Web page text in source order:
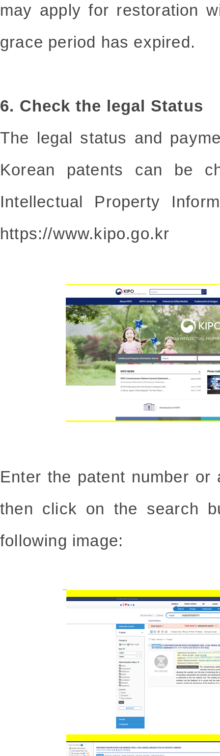
may apply for restoration
grace period has expired.
6. Check the legal Status
The legal status and
Korean patents can be
Intellectual Property
https://www.kipo.go.kr
Enter the patent number or
then click on the search
following image: